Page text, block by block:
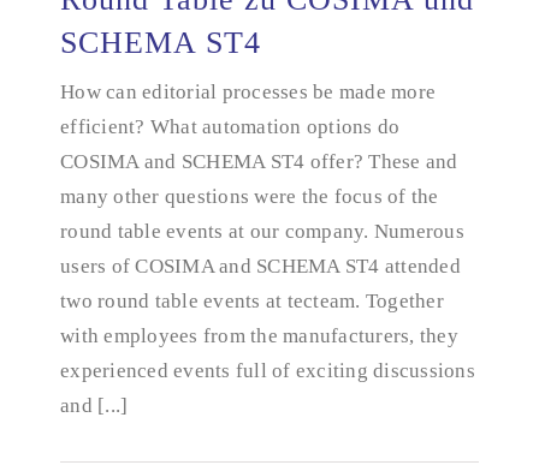
Round Table zu COSIMA und SCHEMA ST4
SCHEMA ST4
How can editorial processes be made more
efficient? What automation options do
COSIMA and SCHEMA ST4 offer? These and
many other questions were the focus of the
round table events at our company. Numerous
users of COSIMA and SCHEMA ST4 attended
two round table events at tecteam. Together
with employees from the manufacturers, they
experienced events full of exciting discussions
and [...]